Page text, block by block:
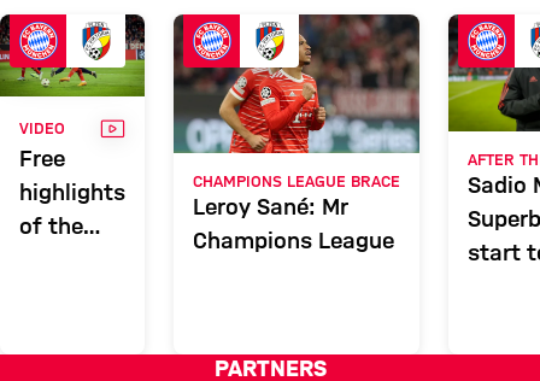
Report
VIDEO VIDEO
Free
highlights
of the
Viktoria
CHAMPIONS LEAGUE BRACE
Leroy Sané: Mr
Champions League
AFTER
Sadio
start
PARTNERS